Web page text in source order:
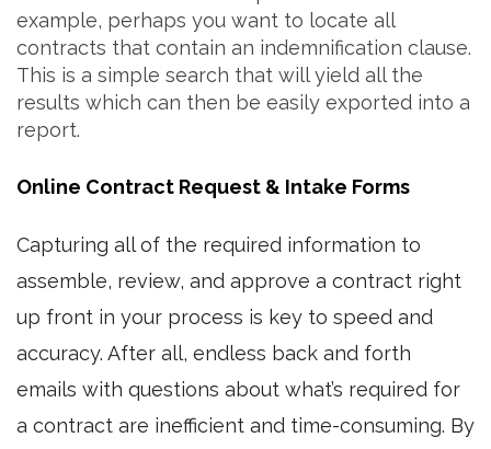
example, perhaps you want to locate all
contracts that contain an indemnification clause.
This is a simple search that will yield all the
results which can then be easily exported into a
report.
Online Contract Request & Intake Forms
Capturing all of the required information to
assemble, review, and approve a contract right
up front in your process is key to speed and
accuracy. After all, endless back and forth
emails with questions about what’s required for
a contract are inefficient and time-consuming. By